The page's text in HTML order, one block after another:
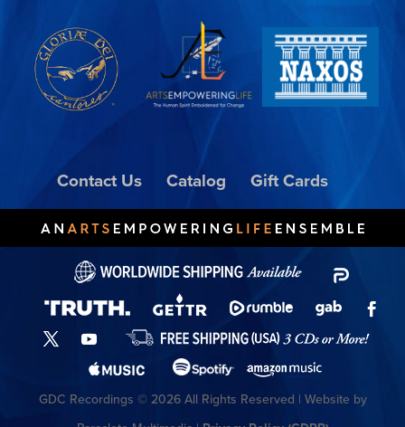
Contact Us Catalog Gift Cards
GDC Recordings © 2026 All Rights Reserved | Website by